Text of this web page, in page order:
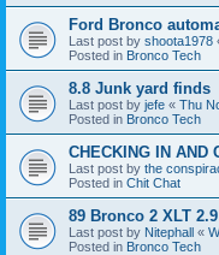
Ford Bronco
Last post by shoota1978
Posted in Bronco Tech
8.8 Junk yard finds
Last post by jefe « Thu
Posted in Bronco Tech
CHECKING IN AND
Last post by the
Posted in Chit Chat
89 Bronco 2 XLT
Last post by Nitephall «
Posted in Bronco Tech